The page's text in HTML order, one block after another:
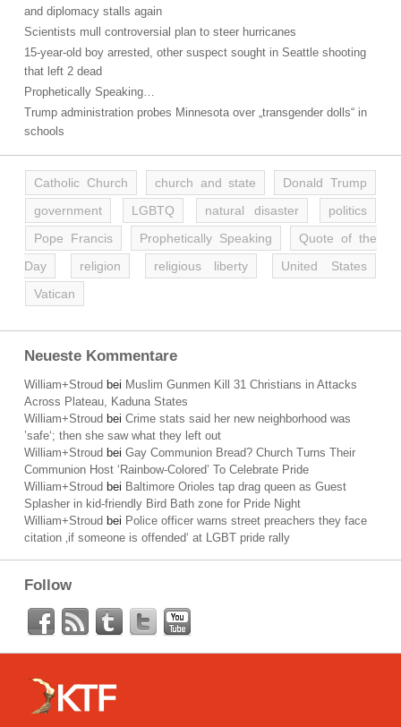
and diplomacy stalls again
Scientists mull controversial plan to steer hurricanes
15-year-old boy arrested, other suspect sought in Seattle shooting
that left 2 dead
Prophetically Speaking…
Trump administration probes Minnesota over „transgender dolls“ in
schools
Catholic Church church and state
Donald Trump
government
LGBTQ natural disaster
politics
Pope Francis
Prophetically Speaking
Quote of the
Day
religion religious liberty
United States
Vatican
Neueste Kommentare
William+Stroud bei Muslim Gunmen Kill 31 Christians in Attacks
Across Plateau, Kaduna States
William+Stroud bei Crime stats said her new neighborhood was
’safe‘; then she saw what they left out
William+Stroud bei Gay Communion Bread? Church Turns Their
Communion Host ‘Rainbow-Colored’ To Celebrate Pride
William+Stroud bei Baltimore Orioles tap drag queen as Guest
Splasher in kid-friendly Bird Bath zone for Pride Night
William+Stroud bei Police officer warns street preachers they face
citation ‚if someone is offended‘ at LGBT pride rally
Follow